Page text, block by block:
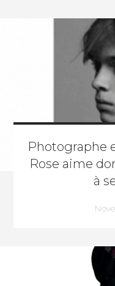
Photographe
Rose aime
à